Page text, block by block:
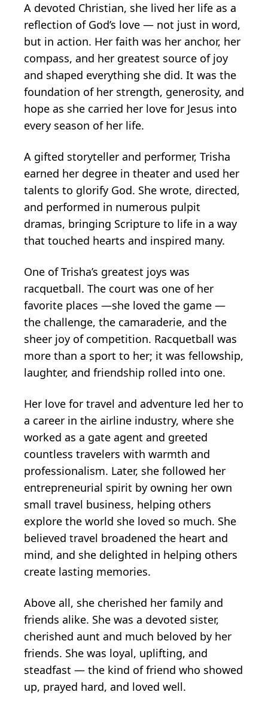
A devoted Christian, she lived her life as a
reflection of God’s love — not just in word,
but in action. Her faith was her anchor, her
compass, and her greatest source of joy
and shaped everything she did. It was the
foundation of her strength, generosity, and
hope as she carried her love for Jesus into
every season of her life.
A gifted storyteller and performer, Trisha
earned her degree in theater and used her
talents to glorify God. She wrote, directed,
and performed in numerous pulpit
dramas, bringing Scripture to life in a way
that touched hearts and inspired many.
One of Trisha’s greatest joys was
racquetball. The court was one of her
favorite places —she loved the game —
the challenge, the camaraderie, and the
sheer joy of competition. Racquetball was
more than a sport to her; it was fellowship,
laughter, and friendship rolled into one.
Her love for travel and adventure led her to
a career in the airline industry, where she
worked as a gate agent and greeted
countless travelers with warmth and
professionalism. Later, she followed her
entrepreneurial spirit by owning her own
small travel business, helping others
explore the world she loved so much. She
believed travel broadened the heart and
mind, and she delighted in helping others
create lasting memories.
Above all, she cherished her family and
friends alike. She was a devoted sister,
cherished aunt and much beloved by her
friends. She was loyal, uplifting, and
steadfast — the kind of friend who showed
up, prayed hard, and loved well.